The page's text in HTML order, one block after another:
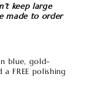
keep large
made to order
blue, gold-
FREE polishing